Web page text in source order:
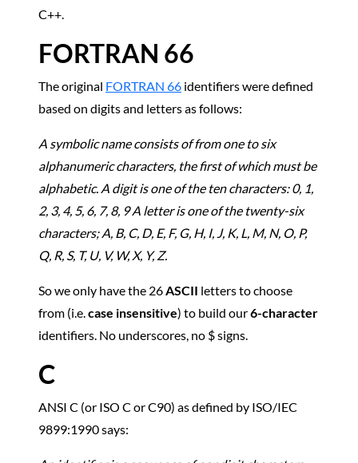
C++.
FORTRAN 66
The original FORTRAN 66 identifiers were defined
based on digits and letters as follows:
A symbolic name consists of from one to six
alphanumeric characters, the first of which must be
alphabetic. A digit is one of the ten characters: 0, 1,
2, 3, 4, 5, 6, 7, 8, 9 A letter is one of the twenty-six
characters; A, B, C, D, E, F, G, H, I, J, K, L, M, N, O, P,
Q, R, S, T, U, V, W, X, Y, Z.
So we only have the 26ASCII letters to choose
from (i.e.case insensitive) to build our6-character
identifiers. No underscores, no $ signs.
C
ANSI C (or ISO C or C90) as defined by ISO/IEC
9899:1990 says: